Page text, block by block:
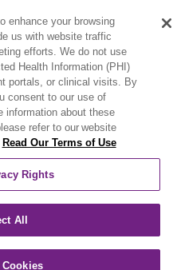
enhance your browsing
us with website traffic
efforts. We do not use
Health Information (PHI)
portals, or clinical visits. By
consent to our use of
information about these
refer to our website
Read Our Terms of Use
Rights
All